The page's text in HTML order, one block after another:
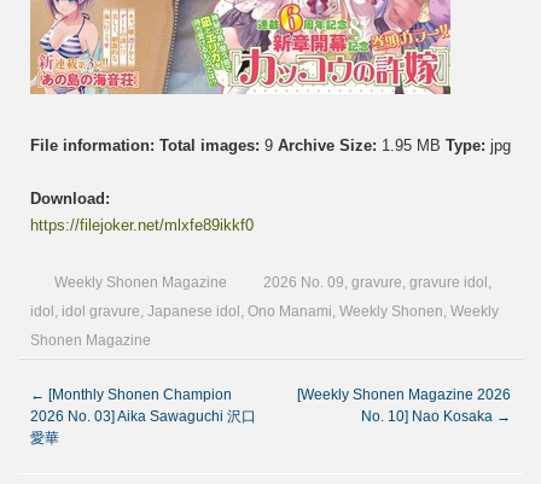
File information: Total images: 9 Archive Size: 1.95 MB Type: jpg
Download:
https://filejoker.net/mlxfe89ikkf0
Weekly Shonen Magazine 2026 No. 09, gravure, gravure idol ,
idol , idol gravure, Japanese idol , Ono Manami, Weekly Shonen, Weekly
Shonen Magazine
← [Monthly Shonen Champion
2026 No. 03] Aika Sawaguchi 沢口
愛華
[Weekly Shonen Magazine 2026
No. 10] Nao Kosaka →